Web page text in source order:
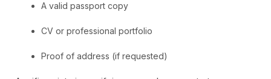
A valid passport copy
CV or professional portfolio
Proof of address (if requested)